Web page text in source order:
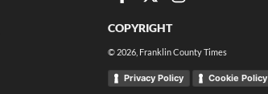
COPYRIGHT
© 2026 , Franklin County Times
Privacy Policy Cookie Policy